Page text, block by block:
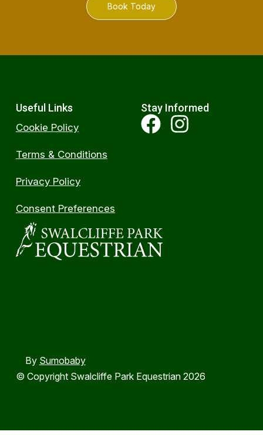
Book Today
Useful Links
Cookie Policy
Terms & Conditions
Privacy Policy
Consent Preferences
Stay Informed
© Copyright Swalcliffe Park Equestrian 2026
By Sumobaby